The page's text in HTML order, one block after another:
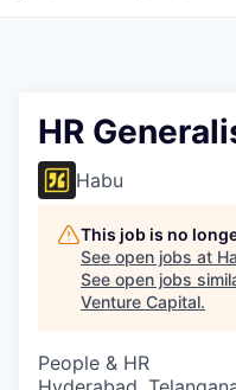
HR
Habu
This job is no
See open jobs at
See open jobs
Venture Capital.
People & HR